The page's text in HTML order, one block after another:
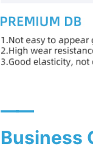
——
Business